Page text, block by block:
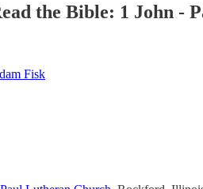
the Bible: 1 John -
Fisk